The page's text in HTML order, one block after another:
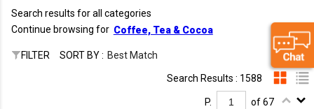
Search results for all categories
Continue browsing for Coffee, Tea & Cocoa
FILTER SORT BY : Best Match
Search Results : 1588
P. of 67